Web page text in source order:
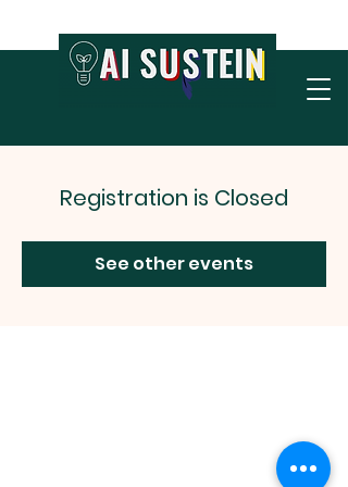
Registration is Closed
See other events